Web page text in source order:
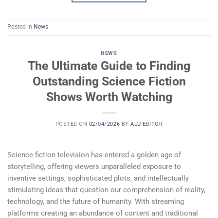
Posted in News
NEWS
The Ultimate Guide to Finding
Outstanding Science Fiction
Shows Worth Watching
POSTED ON 02/04/2026 BYALU EDITOR
Science fiction television has entered a golden age of
storytelling, offering viewers unparalleled exposure to
inventive settings, sophisticated plots, and intellectually
stimulating ideas that question our comprehension of reality,
technology, and the future of humanity. With streaming
platforms creating an abundance of content and traditional